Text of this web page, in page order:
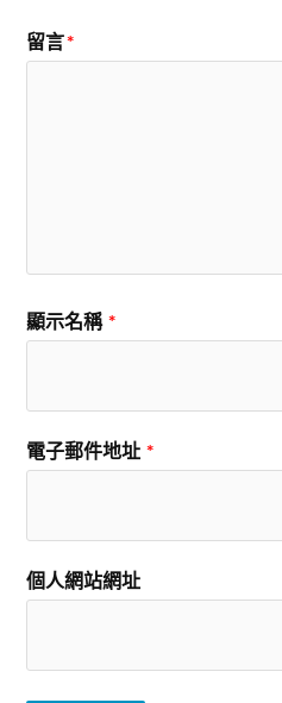
留言*
顯示名稱 *
電子郵件地址 *
個人網站網址